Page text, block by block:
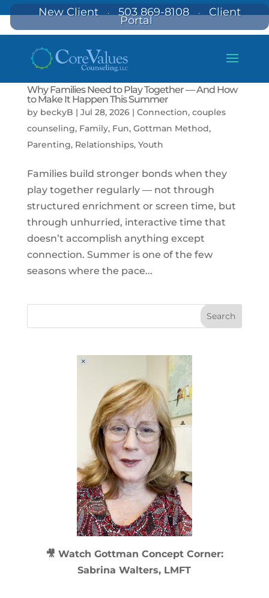
New Client· 503 869-8108· Client
Portal
Why Families Need to Play Together — And How
to Make It Happen This Summer
by beckyB | Jul 28, 2026| Connection, couples
counseling, Family, Fun, Gottman Method,
Parenting, Relationships, Youth
Families build stronger bonds when they
play together regularly — not through
structured enrichment or screen time, but
through unhurried, interactive time that
doesn’t accomplish anything except
connection. Summer is one of the few
seasons where the pace...
🎥 Watch Gottman Concept Corner:
Sabrina Walters, LMFT